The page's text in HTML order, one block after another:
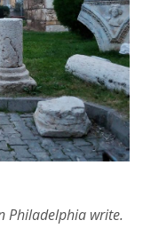
Philadelphia write.